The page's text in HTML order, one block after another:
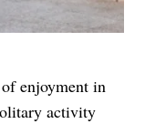
enjoyment in
activity